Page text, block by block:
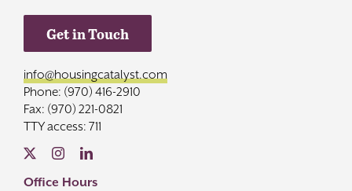
Get in Touch
info@housingcatalyst.com
Phone: (970) 416-2910
Fax: (970) 221-0821
TTY access: 711
Office Hours